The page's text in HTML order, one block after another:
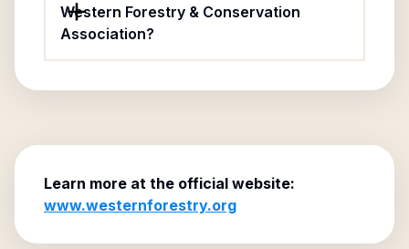
Western Forestry & Conservation
Association?
Learn more at the official website:
www.westernforestry.org